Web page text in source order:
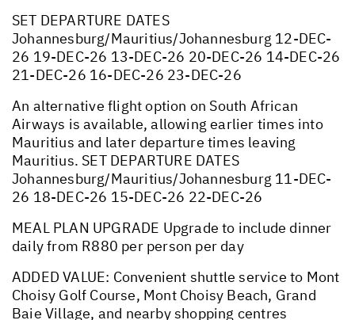
SET DEPARTURE DATES
Johannesburg/Mauritius/Johannesburg 12-DEC-
26 19-DEC-26 13-DEC-26 20-DEC-26 14-DEC-26
21-DEC-26 16-DEC-26 23-DEC-26
An alternative flight option on South African
Airways is available, allowing earlier times into
Mauritius and later departure times leaving
Mauritius. SET DEPARTURE DATES
Johannesburg/Mauritius/Johannesburg 11-DEC-
26 18-DEC-26 15-DEC-26 22-DEC-26
MEAL PLAN UPGRADE Upgrade to include dinner
daily from R880 per person per day
ADDED VALUE: Convenient shuttle service to Mont
Choisy Golf Course, Mont Choisy Beach, Grand
Baie Village, and nearby shopping centres